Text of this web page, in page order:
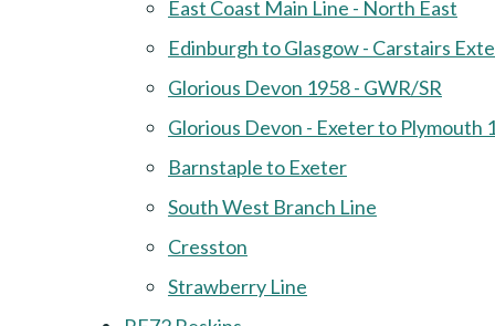
East Coast Main Line - North East
Edinburgh to Glasgow - Carstairs
Glorious Devon 1958 - GWR/SR
Glorious Devon - Exeter to Plymouth
Barnstaple to Exeter
South West Branch Line
Cresston
Strawberry Line